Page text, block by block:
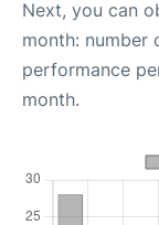
Next, you can
month: number
performance
month.